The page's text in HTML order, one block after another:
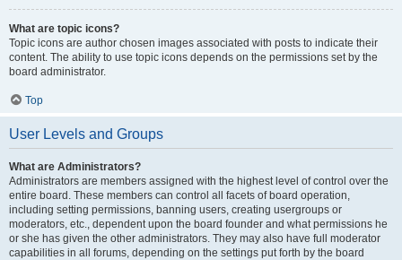
What are topic icons?
Topic icons are author chosen images associated with posts to indicate their
content. The ability to use topic icons depends on the permissions set by the
board administrator.
Top
User Levels and Groups
What are Administrators?
Administrators are members assigned with the highest level of control over the
entire board. These members can control all facets of board operation,
including setting permissions, banning users, creating usergroups or
moderators, etc., dependent upon the board founder and what permissions he
or she has given the other administrators. They may also have full moderator
capabilities in all forums, depending on the settings put forth by the board